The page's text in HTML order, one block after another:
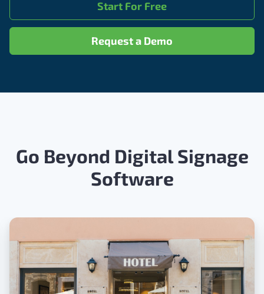
Start For Free
Request a Demo
Go Beyond Digital Signage
Software